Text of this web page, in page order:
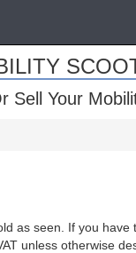
Sell Your
as seen. If you
unless otherwise